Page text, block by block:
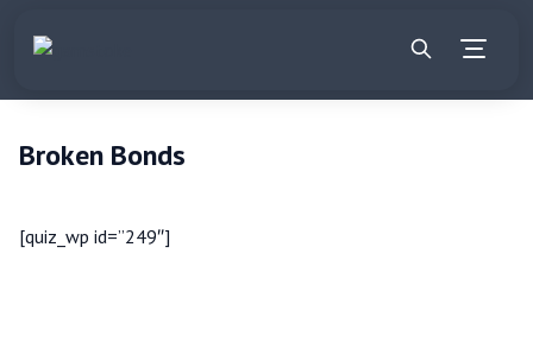
Broken Bonds
[quiz_wp id=”249″]